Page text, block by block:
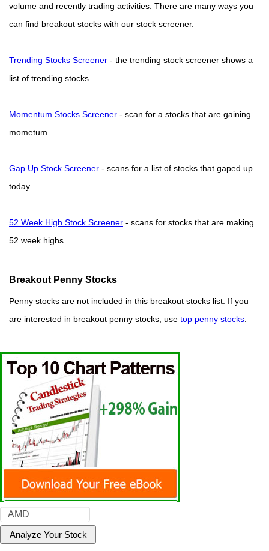
volume and recently trading activities. There are many ways you
can find breakout stocks with our stock screener.
Trending Stocks Screener - the trending stock screener shows a
list of trending stocks.
Momentum Stocks Screener - scan for a stocks that are gaining
mometum
Gap Up Stock Screener - scans for a list of stocks that gaped up
today.
52 Week High Stock Screener - scans for stocks that are making
52 week highs.
Breakout Penny Stocks
Penny stocks are not included in this breakout stocks list. If you
are interested in breakout penny stocks, use top penny stocks